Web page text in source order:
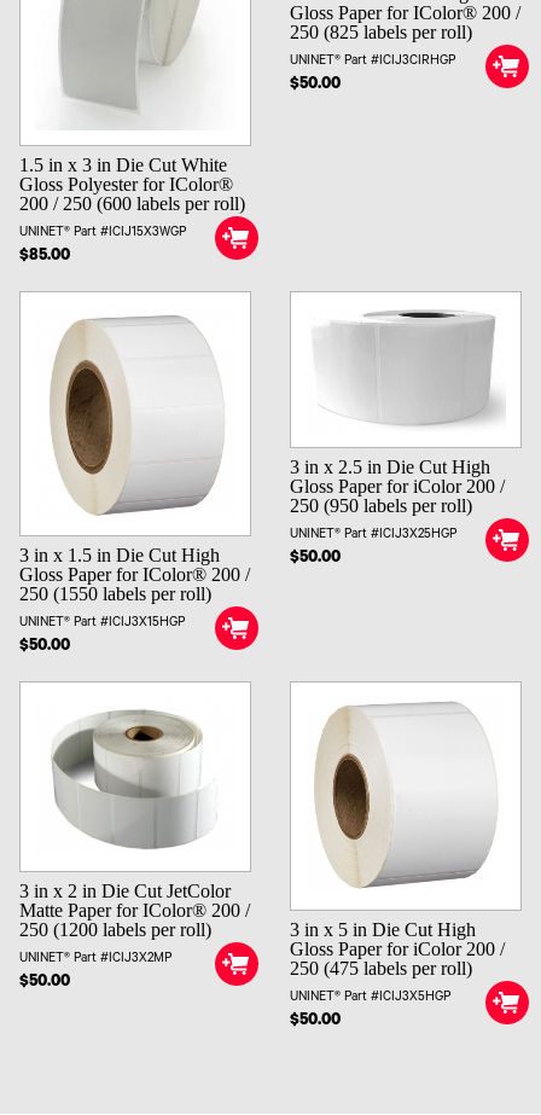
1.5 in x 3 in Die Cut White
Gloss Polyester for IColor®
200 / 250 (600 labels per roll)
UNINET® Part #ICIJ15X3WGP
$85.00
Gloss Paper for IColor® 200 /
250 (825 labels per roll)
UNINET® Part #ICIJ3CIRHGP
$50.00
3 in x 1.5 in Die Cut High
Gloss Paper for IColor® 200 /
250 (1550 labels per roll)
UNINET® Part #ICIJ3X15HGP
$50.00
3 in x 2.5 in Die Cut High
Gloss Paper for iColor 200 /
250 (950 labels per roll)
UNINET® Part #ICIJ3X25HGP
$50.00
3 in x 2 in Die Cut JetColor
Matte Paper for IColor® 200 /
250 (1200 labels per roll)
UNINET® Part #ICIJ3X2MP
$50.00
3 in x 5 in Die Cut High
Gloss Paper for iColor 200 /
250 (475 labels per roll)
UNINET® Part #ICIJ3X5HGP
$50.00